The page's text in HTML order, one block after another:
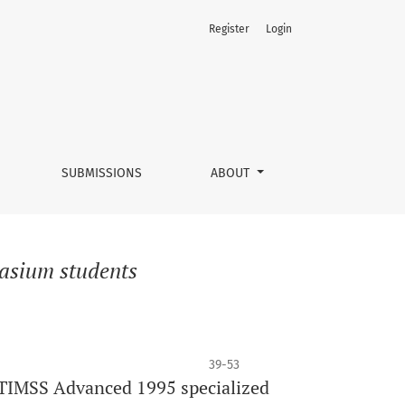
SUBMISSIONS ABOUT
Register Login
students
39-53
Advanced 1995 specialized